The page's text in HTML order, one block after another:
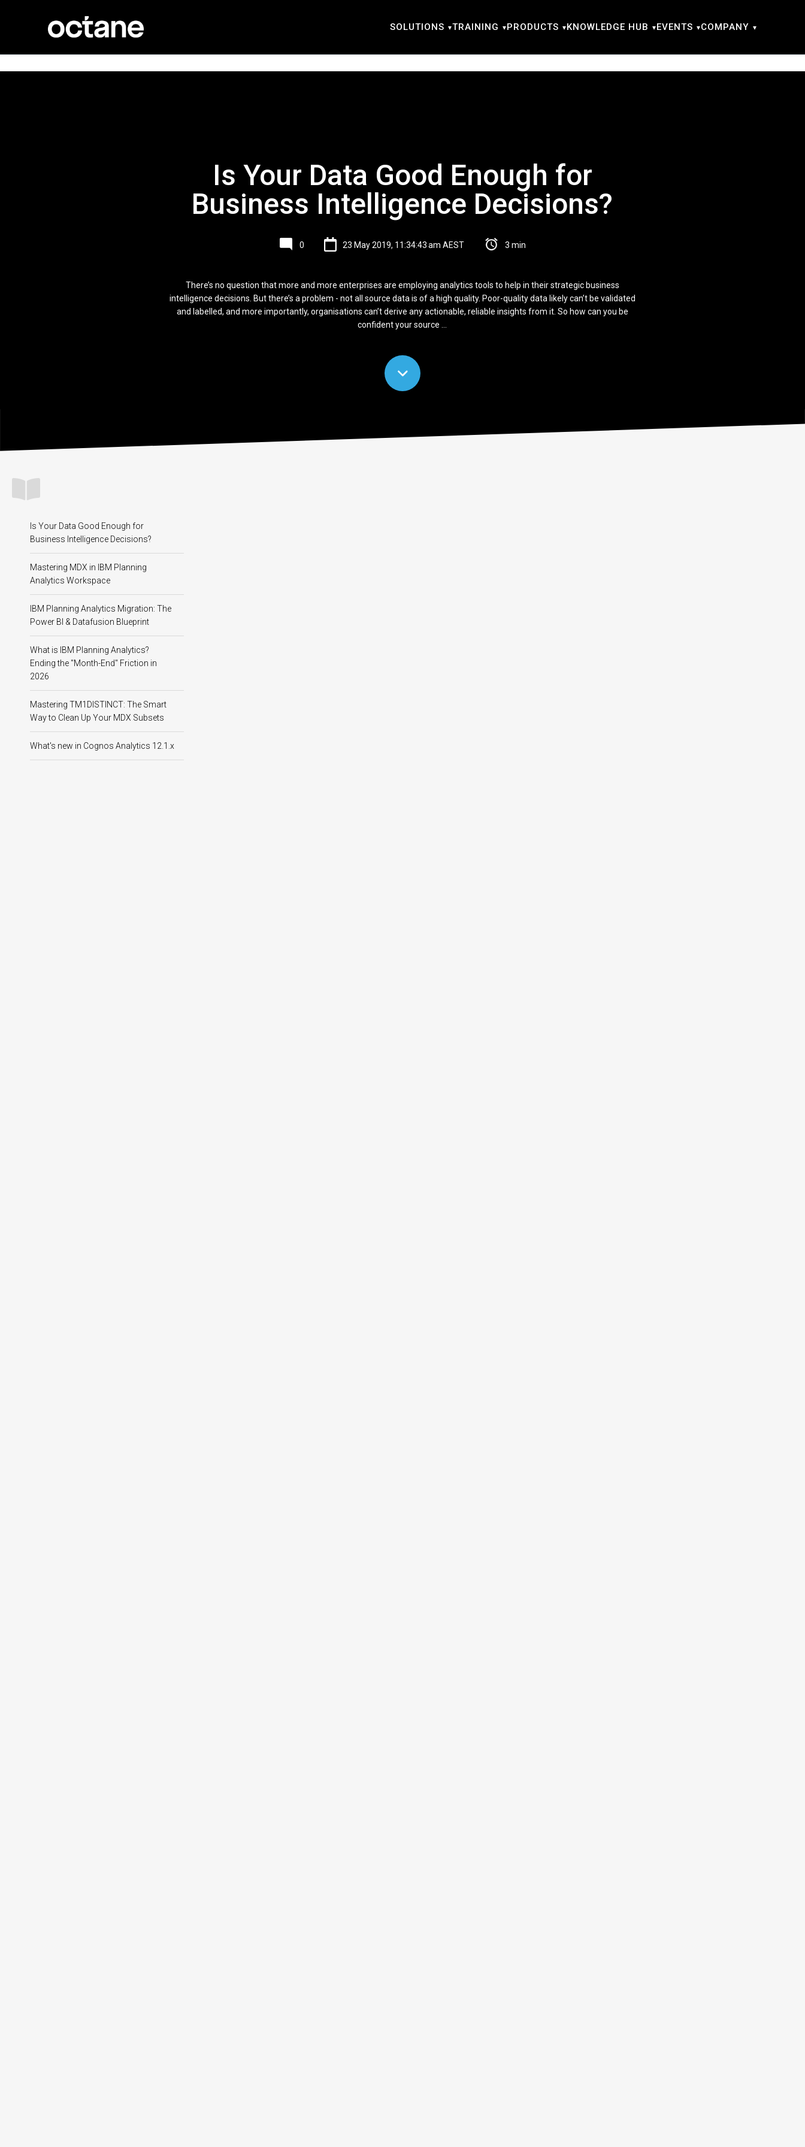
SOLUTIONS TRAINING PRODUCTS KNOWLEDGE HUB EVENTS COMPANY
Is Your Data Good Enough for
Business Intelligence Decisions?
0 23 May 2019, 11:34:43 am AEST 3 min
There’s no question that more and more enterprises are employing analytics tools to help in their strategic business
intelligence decisions. But there’s a problem - not all source data is of a high quality. Poor-quality data likely can’t be validated
and labelled, and more importantly, organisations can’t derive any actionable, reliable insights from it. So how can you be
confident your source ...
Is Your Data Good Enough for
Business Intelligence Decisions?
Mastering MDX in IBM Planning
Analytics Workspace
IBM Planning Analytics Migration: The
Power BI & Datafusion Blueprint
What is IBM Planning Analytics?
Ending the "Month-End" Friction in
2026
Mastering TM1DISTINCT: The Smart
Way to Clean Up Your MDX Subsets
What's new in Cognos Analytics 12.1.x